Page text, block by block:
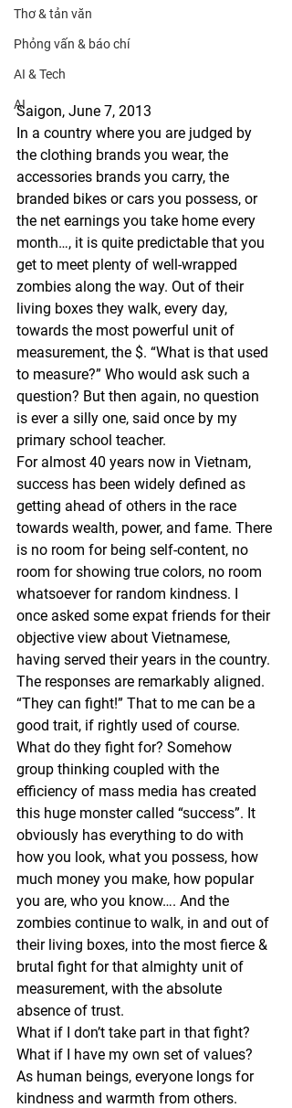
Thơ & tản văn
Phỏng vấn & báo chí
AI & Tech
AI
Saigon, June 7, 2013
In a country where you are judged by
the clothing brands you wear, the
accessories brands you carry, the
branded bikes or cars you possess, or
the net earnings you take home every
month…, it is quite predictable that you
get to meet plenty of well-wrapped
zombies along the way. Out of their
living boxes they walk, every day,
towards the most powerful unit of
measurement, the $. “What is that used
to measure?” Who would ask such a
question? But then again, no question
is ever a silly one, said once by my
primary school teacher.
For almost 40 years now in Vietnam,
success has been widely defined as
getting ahead of others in the race
towards wealth, power, and fame. There
is no room for being self-content, no
room for showing true colors, no room
whatsoever for random kindness. I
once asked some expat friends for their
objective view about Vietnamese,
having served their years in the country.
The responses are remarkably aligned.
“They can fight!” That to me can be a
good trait, if rightly used of course.
What do they fight for? Somehow
group thinking coupled with the
efficiency of mass media has created
this huge monster called “success”. It
obviously has everything to do with
how you look, what you possess, how
much money you make, how popular
you are, who you know…. And the
zombies continue to walk, in and out of
their living boxes, into the most fierce &
brutal fight for that almighty unit of
measurement, with the absolute
absence of trust.
What if I don’t take part in that fight?
What if I have my own set of values?
As human beings, everyone longs for
kindness and warmth from others.